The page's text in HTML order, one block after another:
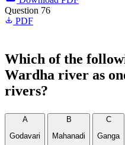
Question 76
PDF
Which of the
Wardha river as
rivers?
A
Godavari
B
Mahanadi
C
Ganga